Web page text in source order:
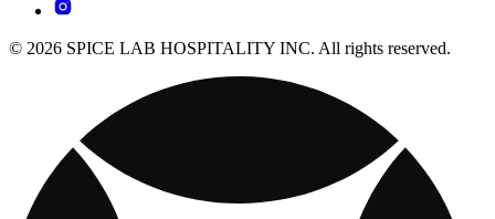
© 2026 SPICE LAB HOSPITALITY INC. All rights reserved.